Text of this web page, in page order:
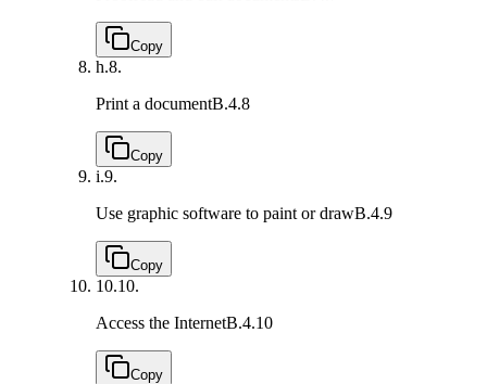
Copy
h.8.
Print a documentB.4.8
Copy
i.9.
Use graphic software to paint or drawB.4.9
Copy
10.10.
Access the InternetB.4.10
Copy